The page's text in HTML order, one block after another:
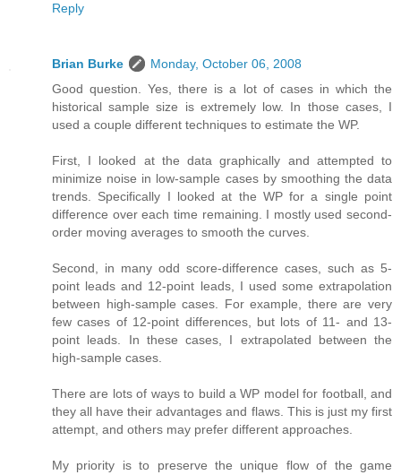
Reply
Brian Burke
Monday, October 06, 2008
Good question. Yes, there is a lot of cases in which the
historical sample size is extremely low. In those cases, I
used a couple different techniques to estimate the WP.
First, I looked at the data graphically and attempted to
minimize noise in low-sample cases by smoothing the data
trends. Specifically I looked at the WP for a single point
difference over each time remaining. I mostly used second-
order moving averages to smooth the curves.
Second, in many odd score-difference cases, such as 5-
point leads and 12-point leads, I used some extrapolation
between high-sample cases. For example, there are very
few cases of 12-point differences, but lots of 11- and 13-
point leads. In these cases, I extrapolated between the
high-sample cases.
There are lots of ways to build a WP model for football, and
they all have their advantages and flaws. This is just my first
attempt, and others may prefer different approaches.
My priority is to preserve the unique flow of the game